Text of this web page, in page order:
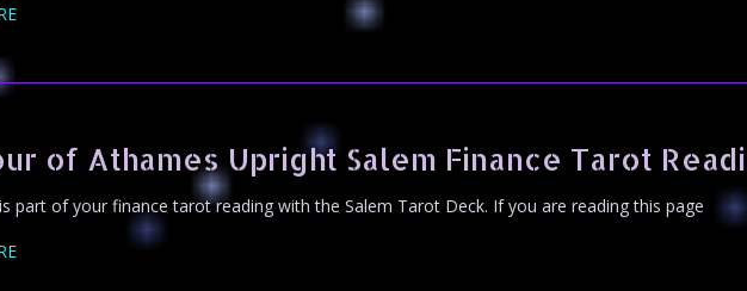
of Athames Upright Salem Finance Tarot
part of your finance tarot reading with the Salem Tarot Deck. If you are reading this page